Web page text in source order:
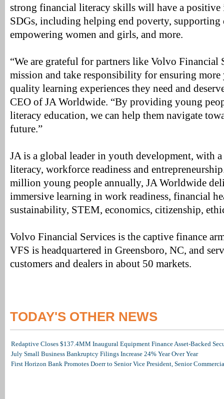
strong financial literacy skills will have a positive
SDGs, including helping end poverty,
empowering women and girls, and more.
“We are grateful for partners like Volvo Financial
mission and take responsibility for ensuring more
quality learning experiences they need and
CEO of JA Worldwide. “By providing young
literacy education, we can help them navigate
future.”
JA is a global leader in youth development, with
literacy, workforce readiness and
million young people annually, JA Worldwide
immersive learning in work readiness, financial
sustainability, STEM, economics, citizenship,
Volvo Financial Services is the captive finance
VFS is headquartered in Greensboro, NC, and
customers and dealers in about 50 markets.
TODAY'S OTHER NEWS
Redaptive Closes $137.4MM Inaugural Equipment Finance Asset-Backed
July Small Business Bankruptcy Filings Increase 24% Year Over Year
First Horizon Bank Promotes Doerr to Senior Vice President, Senior